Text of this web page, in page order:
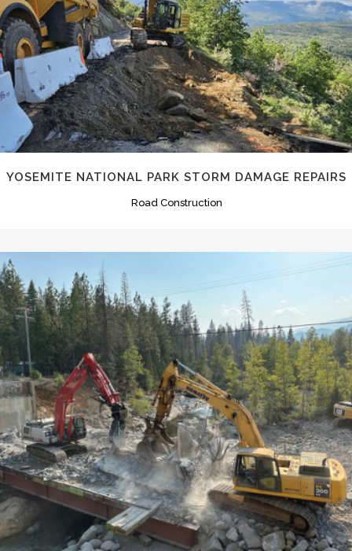
YOSEMITE NATIONAL PARK STORM DAMAGE REPAIRS
Road Construction